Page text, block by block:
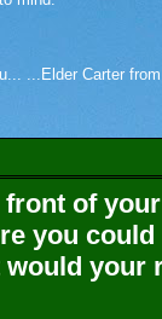
...Elder Carter
of
you could
your